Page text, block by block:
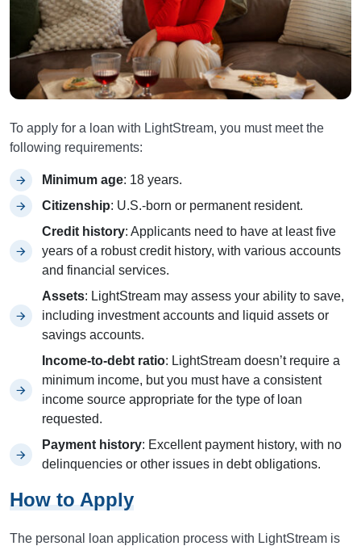
To apply for a loan with LightStream, you must meet the
following requirements:
Minimum age: 18 years.
Citizenship: U.S.-born or permanent resident.
Credit history: Applicants need to have at least five
years of a robust credit history, with various accounts
and financial services.
Assets: LightStream may assess your ability to save,
including investment accounts and liquid assets or
savings accounts.
Income-to-debt ratio: LightStream doesn’t require a
minimum income, but you must have a consistent
income source appropriate for the type of loan
requested.
Payment history: Excellent payment history, with no
delinquencies or other issues in debt obligations.
How to Apply
The personal loan application process with LightStream is